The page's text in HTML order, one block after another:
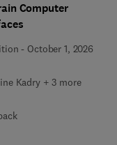
Computer
- October 1, 2026
Kadry + 3 more